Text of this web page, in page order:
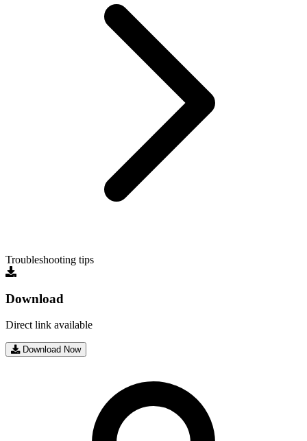
Troubleshooting tips
Download
Direct link available
Download Now